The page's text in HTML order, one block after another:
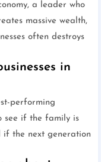
a leader who
massive wealth,
often destroys
in
performing
see if the family is
if the next generation